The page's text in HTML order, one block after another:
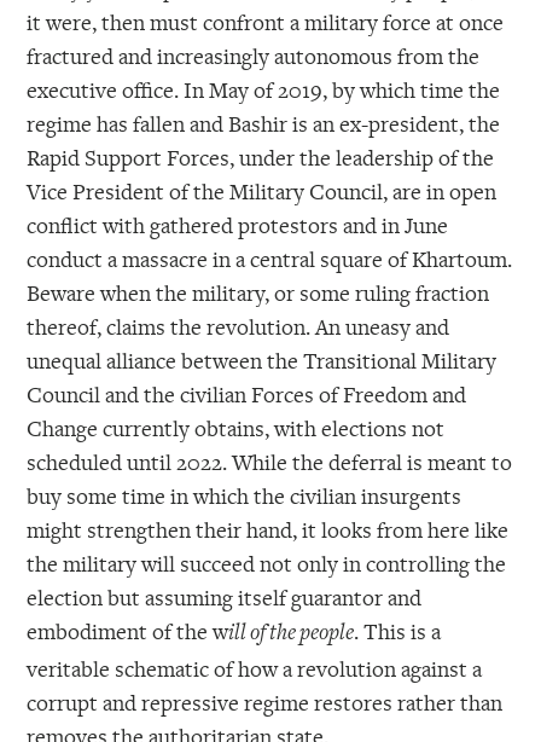
it were, then must confront a military force at once
fractured and increasingly autonomous from the
executive office. In May of 2019, by which time the
regime has fallen and Bashir is an ex-president, the
Rapid Support Forces, under the leadership of the
Vice President of the Military Council, are in open
conflict with gathered protestors and in June
conduct a massacre in a central square of Khartoum.
Beware when the military, or some ruling fraction
thereof, claims the revolution. An uneasy and
unequal alliance between the Transitional Military
Council and the civilian Forces of Freedom and
Change currently obtains, with elections not
scheduled until 2022. While the deferral is meant to
buy some time in which the civilian insurgents
might strengthen their hand, it looks from here like
the military will succeed not only in controlling the
election but assuming itself guarantor and
embodiment of the will of the people. This is a
veritable schematic of how a revolution against a
corrupt and repressive regime restores rather than
removes the authoritarian state.